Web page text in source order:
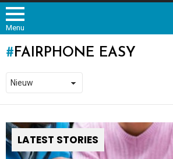
Menu
FAIRPHONE EASY
LATEST STORIES